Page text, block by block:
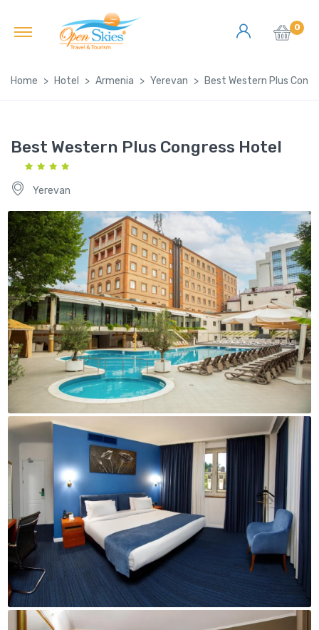
0
Home Hotel Armenia Yerevan Best Western Plus
Best Western Plus Congress Hotel
Yerevan